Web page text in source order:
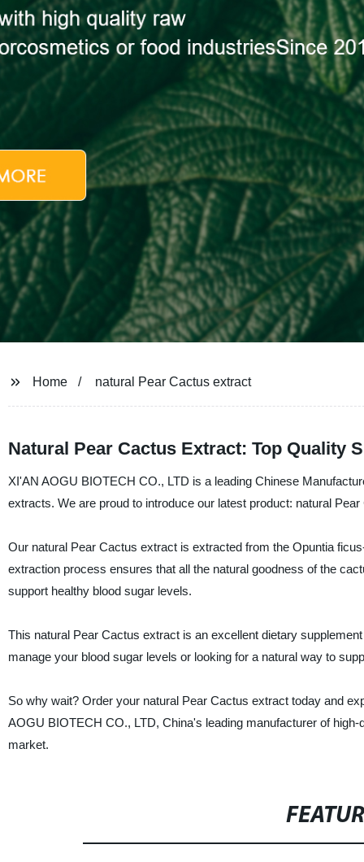
Home natural Pear Cactus extract
Natural Pear Cactus Extract: Top Quality
XI'AN AOGU BIOTECH CO., LTD is a leading Chinese
extracts. We are proud to introduce our latest product: natural
Our natural Pear Cactus extract is extracted from the Opuntia
extraction process ensures that all the natural goodness of the
support healthy blood sugar levels.
This natural Pear Cactus extract is an excellent dietary
manage your blood sugar levels or looking for a natural way to
So why wait? Order your natural Pear Cactus extract today and
AOGU BIOTECH CO., LTD, China's leading manufacturer of
market.